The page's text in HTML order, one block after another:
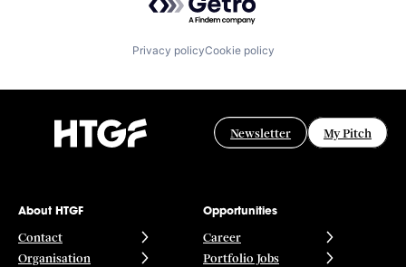
Privacy policyCookie policy
Newsletter My Pitch
About HTGF
Contact
Organisation
Opportunities
Career
Portfolio Jobs